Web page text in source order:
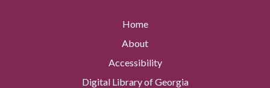
Home
About
Accessibility
Digital Library of Georgia